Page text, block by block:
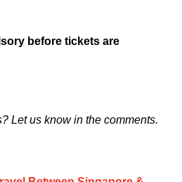
before tickets are
Let us know in the comments.